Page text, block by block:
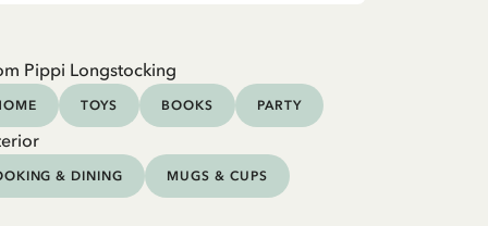
Pippi Longstocking
TOYS BOOKS PARTY
& DINING MUGS & CUPS